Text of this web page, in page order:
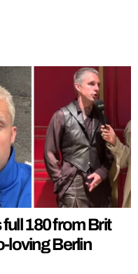
180 from Brit
loving Berlin